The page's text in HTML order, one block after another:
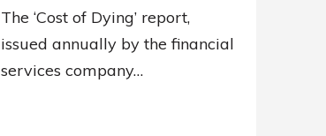
The ‘Cost of Dying’ report,
issued annually by the financial
services company…